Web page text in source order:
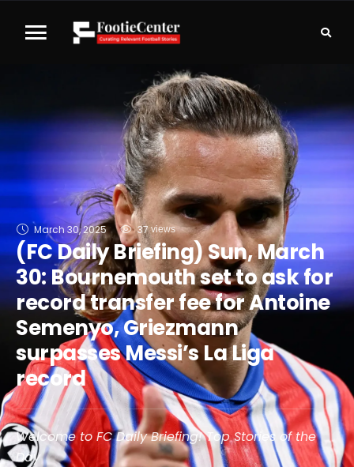
March 30, 2025 37 views
(FC Daily Briefing) Sun, March
30: Bournemouth set to ask for
record transfer fee for Antoine
Semenyo, Griezmann
surpasses Messi’s La Liga
record
Welcome to FC Daily Briefing! Top Stories of the
Day